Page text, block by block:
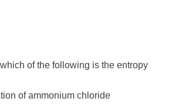
which of the following is the entropy
of ammonium chloride